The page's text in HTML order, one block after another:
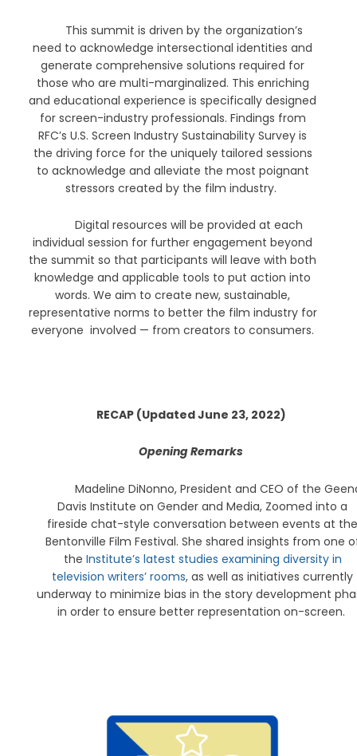
This summit is driven by the organization’s
need to acknowledge intersectional identities and
generate comprehensive solutions required for
those who are multi-marginalized. This enriching
and educational experience is specifically designed
for screen-industry professionals. Findings from
RFC’s U.S. Screen Industry Sustainability Survey is
the driving force for the uniquely tailored sessions
to acknowledge and alleviate the most poignant
stressors created by the film industry.
Digital resources will be provided at each
individual session for further engagement beyond
the summit so that participants will leave with both
knowledge and applicable tools to put action into
words. We aim to create new, sustainable,
representative norms to better the film industry for
everyone involved — from creators to consumers.
RECAP (Updated June 23, 2022)
Opening Remarks
Madeline DiNonno, President and CEO of the
Davis Institute on Gender and Media, Zoomed into a
fireside chat-style conversation between events at the
Bentonville Film Festival. She shared insights from one
the Institute’s latest studies examining diversity in
television writers’ rooms, as well as initiatives currently
underway to minimize bias in the story development
in order to ensure better representation on-screen.